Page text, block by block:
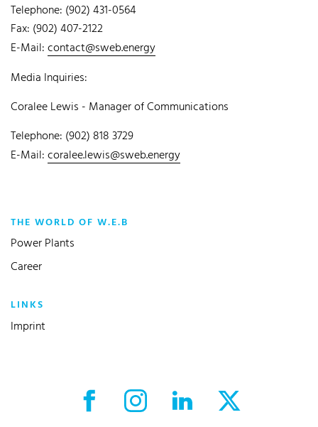
Telephone: (902) 431-0564
Fax: (902) 407-2122
E-Mail:contact@sweb.energy
Media Inquiries:
Coralee Lewis - Manager of Communications
Telephone: (902) 818 3729
E-Mail:coralee.lewis@sweb.energy
THE WORLD OF W.E.B
Power Plants
Career
LINKS
Imprint
Facebook External link
Instagram External link
LinkedIn External link